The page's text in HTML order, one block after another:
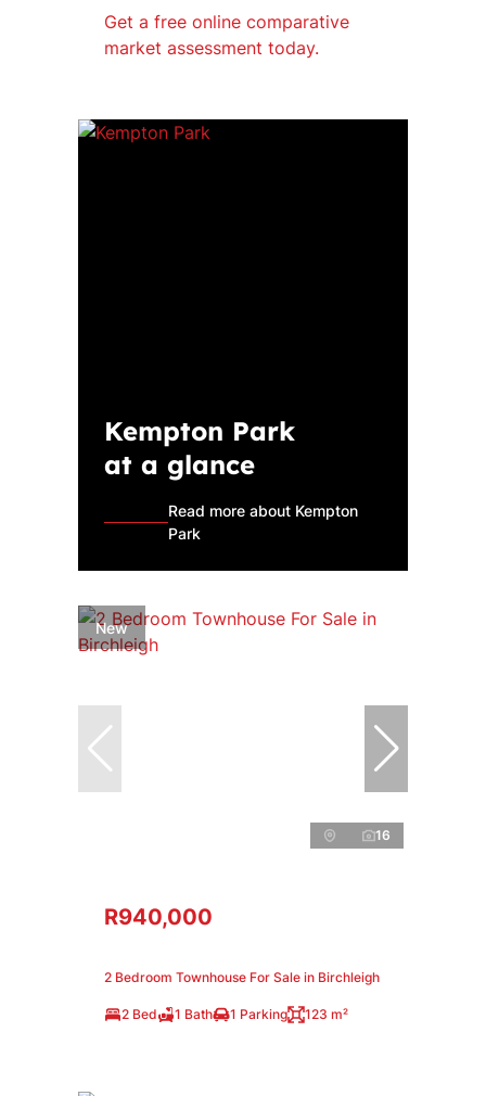
Get a free online comparative
market assessment today.
Kempton Park
at a glance
Read more about Kempton
Park
New
16
R940,000
2 Bedroom Townhouse For Sale in Birchleigh
2 Bed 1 Bath 1 Parking 123 m²